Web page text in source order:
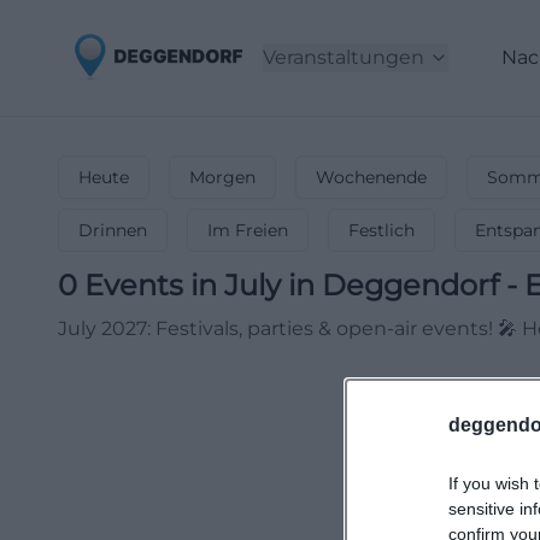
If you wish
sensitive
confirm
Veranstaltungen
Heute Morgen Wochenende
Drinnen Im Freien Festlich
0 Events in Julyin Deggendorf-
July 2027: Festivals, parties & open-air events!